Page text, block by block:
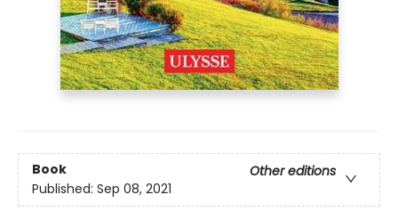
Book
Other editions
Published: Sep 08, 2021